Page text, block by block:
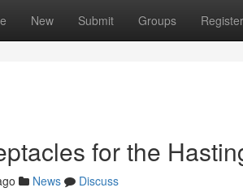
New Submit Groups Register
for the
News
Discuss